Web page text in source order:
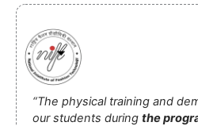
“The physical training and
our students during the